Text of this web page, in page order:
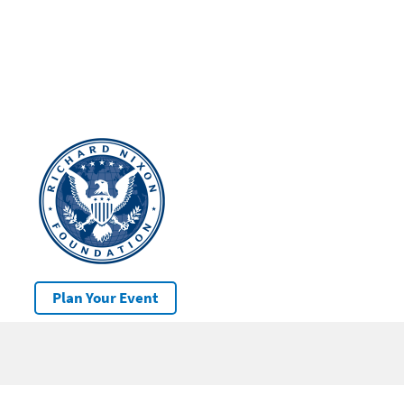
Plan Your Event